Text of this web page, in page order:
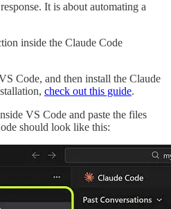
It is about automating a
inside the Claude Code
Code, and then install the Claude
check out this guide.
VS Code and paste the files
should look like this: